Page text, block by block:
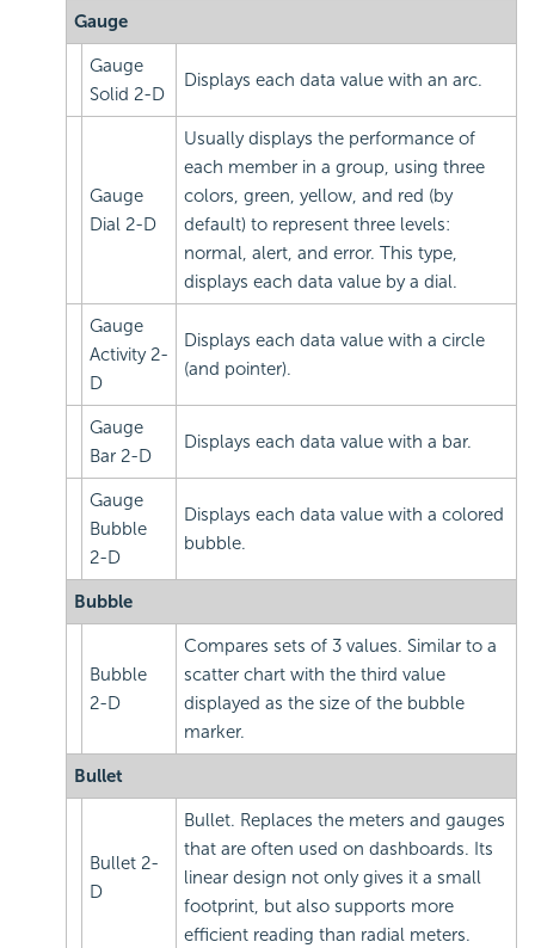
Gauge
Gauge
Solid 2-D
Displays each data value with an arc.
Gauge
Dial 2-D
Usually displays the performance of
each member in a group, using three
colors, green, yellow, and red (by
default) to represent three levels:
normal, alert, and error. This type,
displays each data value by a dial.
Gauge
Activity 2-
D
Displays each data value with a circle
(and pointer).
Gauge
Bar 2-D
Displays each data value with a bar.
Gauge
Bubble
2-D
Displays each data value with a colored
bubble.
Bubble
Bubble
2-D
Compares sets of 3 values. Similar to a
scatter chart with the third value
displayed as the size of the bubble
marker.
Bullet
Bullet 2-
D
Bullet. Replaces the meters and gauges
that are often used on dashboards. Its
linear design not only gives it a small
footprint, but also supports more
efficient reading than radial meters.